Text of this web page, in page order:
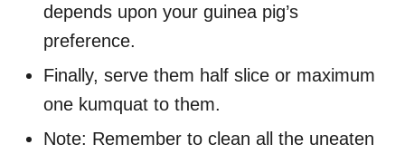
depends upon your guinea pig’s
preference.
Finally, serve them half slice or maximum
one kumquat to them.
Note: Remember to clean all the uneaten